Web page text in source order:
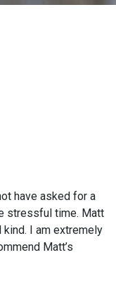
have asked for a
stressful time. Matt
I am extremely
Matt’s